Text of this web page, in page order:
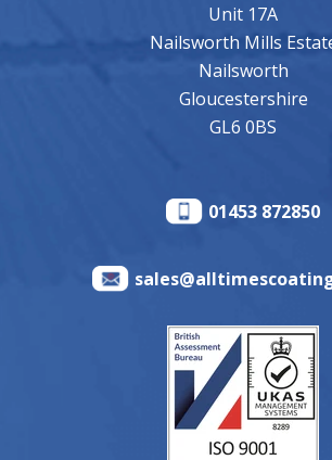
Unit 17A
Nailsworth Mills
Nailsworth
Gloucestershire
GL6 0BS
01453 872850